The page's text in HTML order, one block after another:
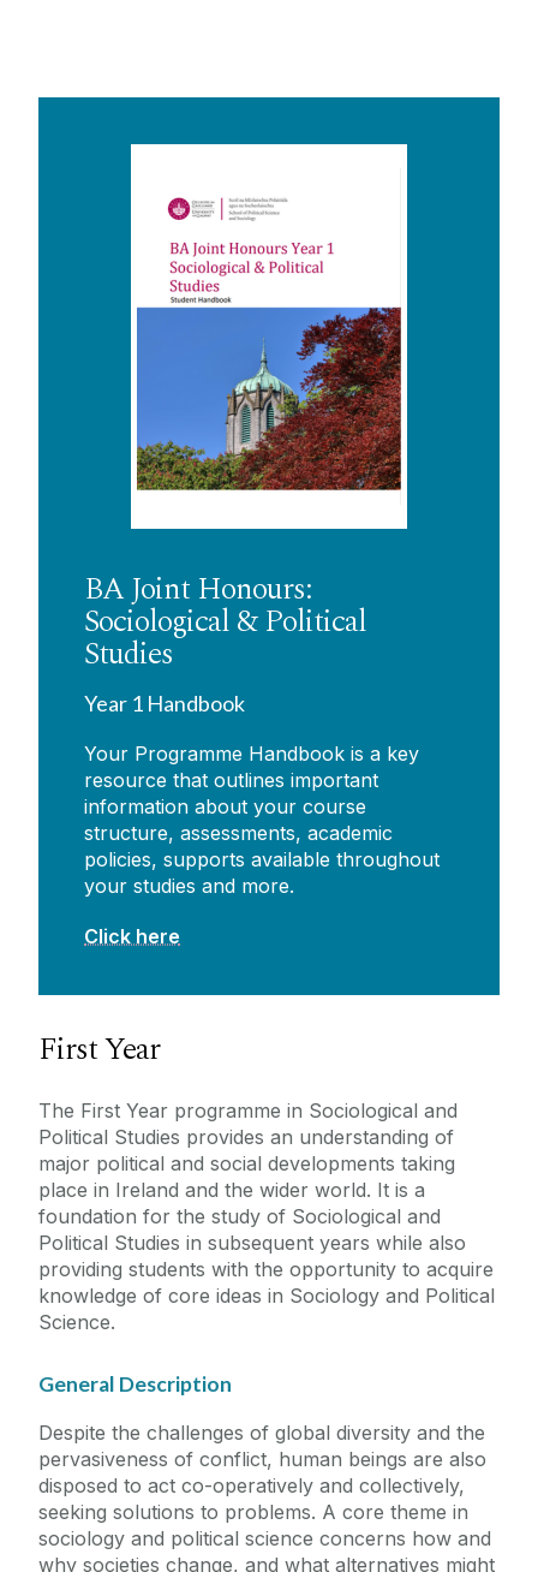
BA Joint Honours:
Sociological & Political
Studies
Year 1 Handbook
Your Programme Handbook is a key
resource that outlines important
information about your course
structure, assessments, academic
policies, supports available throughout
your studies and more.
Click here
First Year
The First Year programme in Sociological and
Political Studies provides an understanding of
major political and social developments taking
place in Ireland and the wider world. It is a
foundation for the study of Sociological and
Political Studies in subsequent years while also
providing students with the opportunity to acquire
knowledge of core ideas in Sociology and Political
Science.
General Description
Despite the challenges of global diversity and the
pervasiveness of conflict, human beings are also
disposed to act co-operatively and collectively,
seeking solutions to problems. A core theme in
sociology and political science concerns how and
why societies change, and what alternatives might